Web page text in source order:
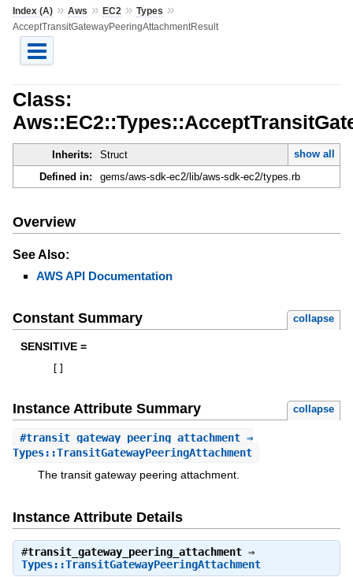
Index (A)» Aws » EC2 » Types »
AcceptTransitGatewayPeeringAttachmentResult
Class:
Inherits: Struct
show all
Defined in:
gems/aws-sdk-ec2/lib/aws-sdk-ec2/types.rb
Overview
See Also:
AWS API Documentation
Constant Summary collapse
SENSITIVE =
Instance Attribute Summary collapse
#transit_gateway_peering_attachment⇒
Types::TransitGatewayPeeringAttachment
The transit gateway peering attachment.
Instance Attribute Details
#transit_gateway_peering_attachment⇒
Types::TransitGatewayPeeringAttachment